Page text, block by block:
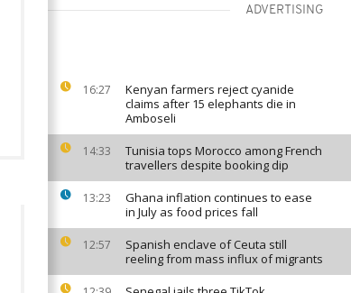
ADVERTISING
16:27
Kenyan farmers reject cyanide
claims after 15 elephants die in
Amboseli
14:33
Tunisia tops Morocco among French
travellers despite booking dip
13:23
Ghana inflation continues to ease
in July as food prices fall
12:57
Spanish enclave of Ceuta still
reeling from mass influx of migrants